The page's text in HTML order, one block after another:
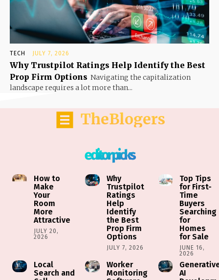
TECH JULY 7, 2026
Why Trustpilot Ratings Help Identify the Best
Prop Firm Options Navigating the capitalization
landscape requires a lot more than...
TheBlogers
editor picks
How to
Make
Your
Room
More
Attractive
JULY 20,
2026
Why
Trustpilot
Ratings
Help
Identify
the Best
Prop Firm
Options
JULY 7, 2026
Top Tips
for First-
Time
Buyers
Searching
for
Homes
for Sale
JUNE 16,
2026
Local
Search and
Worker
Monitoring
AI